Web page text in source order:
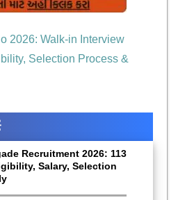
2026: Walk-in Interview
Selection Process &
Recruitment 2026: 113
Salary, Selection